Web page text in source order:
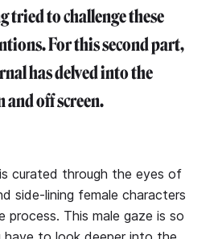
tried to challenge these
For this second part,
has delved into the
and off screen.
curated through the eyes of
side-lining female characters
process. This male gaze is so